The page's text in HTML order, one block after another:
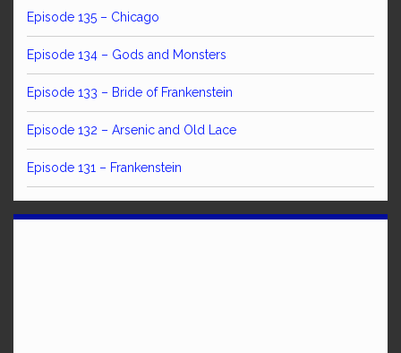
Episode 135 – Chicago
Episode 134 – Gods and Monsters
Episode 133 – Bride of Frankenstein
Episode 132 – Arsenic and Old Lace
Episode 131 – Frankenstein